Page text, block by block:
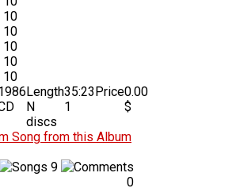
Length35:23
N
discs
1
Price0.00
$
Song from this Album
9
0